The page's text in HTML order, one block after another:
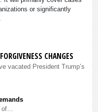
or significantly
CHANGES
vacated President Trump’s